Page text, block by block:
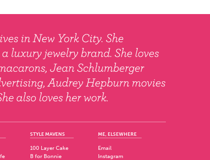
STYLE MAVENS
100 Layer Cake
B for Bonnie
ME, ELSEWHERE
Email
Instagram